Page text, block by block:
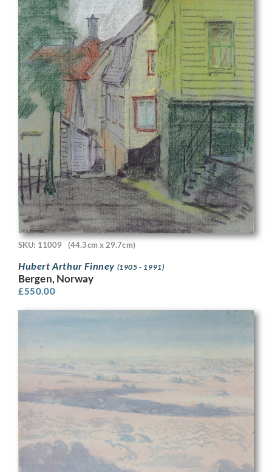
SKU: 11009 (44.3cm x 29.7cm)
Hubert Arthur Finney (1905 - 1991)
Bergen, Norway
£550.00